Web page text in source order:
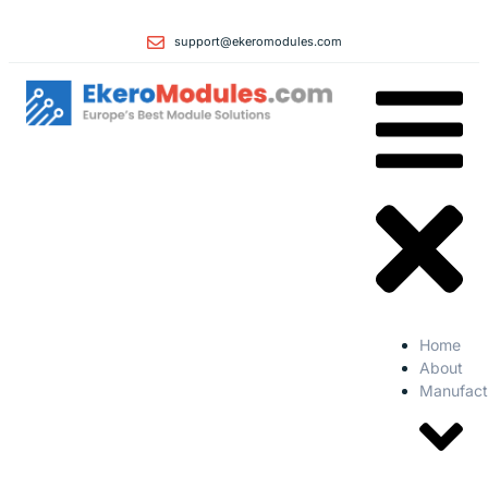
support@ekeromodules.com
Home
About